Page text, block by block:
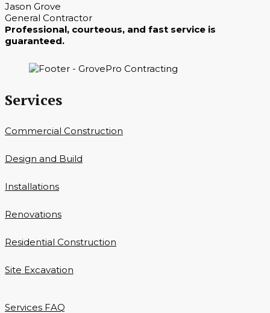
Jason Grove
General Contractor
Professional, courteous, and fast service is
guaranteed.
Services
Commercial Construction
Design and Build
Installations
Renovations
Residential Construction
Site Excavation
Services FAQ